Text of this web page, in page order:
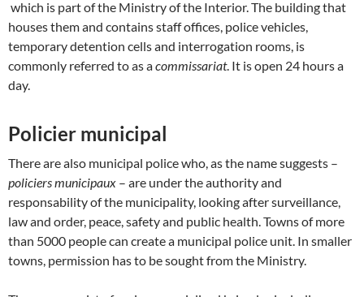
which is part of the Ministry of the Interior. The building that
houses them and contains staff offices, police vehicles,
temporary detention cells and interrogation rooms, is
commonly referred to as acommissariat. It is open 24 hours a
day.
Policier municipal
There are also municipal police who, as the name suggests –
policiers municipaux – are under the authority and
responsability of the municipality, looking after surveillance,
law and order, peace, safety and public health. Towns of more
than 5000 people can create a municipal police unit. In smaller
towns, permission has to be sought from the Ministry.